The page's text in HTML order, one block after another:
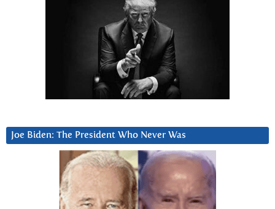
Joe Biden: The President Who Never Was